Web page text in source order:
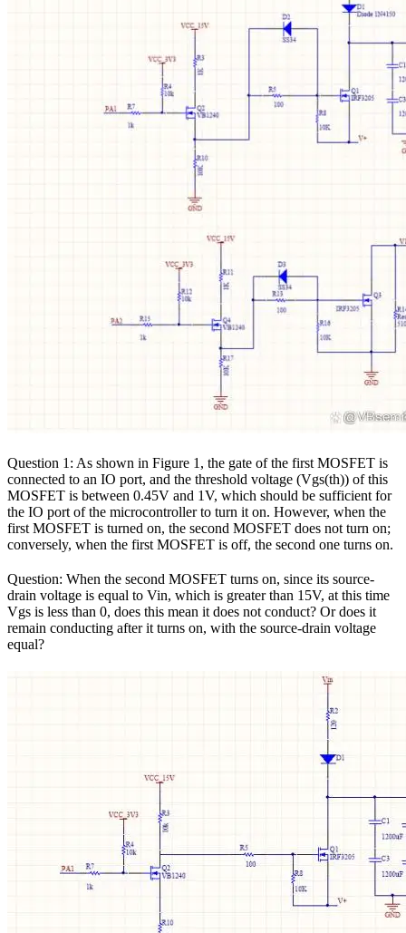
Question 1: As shown in Figure 1, the gate of the first MOSFET is
connected to an IO port, and the threshold voltage (Vgs(th)) of this
MOSFET is between 0.45V and 1V, which should be sufficient for
the IO port of the microcontroller to turn it on. However, when the
first MOSFET is turned on, the second MOSFET does not turn on;
conversely, when the first MOSFET is off, the second one turns on.
Question: When the second MOSFET turns on, since its source-
drain voltage is equal to Vin, which is greater than 15V, at this time
Vgs is less than 0, does this mean it does not conduct? Or does it
remain conducting after it turns on, with the source-drain voltage
equal?